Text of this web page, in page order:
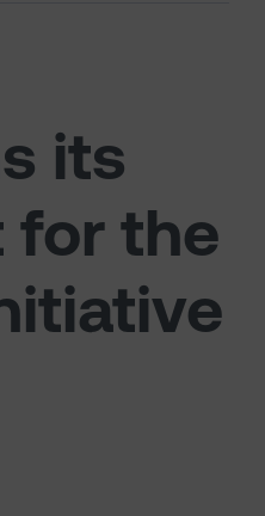
its
for the